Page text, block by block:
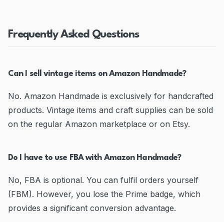
Frequently Asked Questions
Can I sell vintage items on Amazon Handmade?
No. Amazon Handmade is exclusively for handcrafted
products. Vintage items and craft supplies can be sold
on the regular Amazon marketplace or on Etsy.
Do I have to use FBA with Amazon Handmade?
No, FBA is optional. You can fulfil orders yourself
(FBM). However, you lose the Prime badge, which
provides a significant conversion advantage.